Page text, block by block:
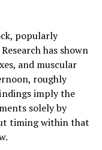
popularly
has shown
and muscular
roughly
imply the
solely by
timing within that